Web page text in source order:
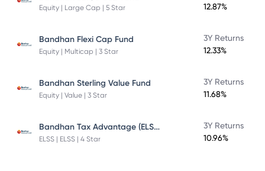
Equity | Large Cap | 5 Star
12.87%
Bandhan Flexi Cap Fund
Equity | Multicap | 3 Star
3Y Returns
12.33%
Bandhan Sterling Value Fund
Equity | Value | 3 Star
3Y Returns
11.68%
Bandhan Tax Advantage (ELSS) Fund
ELSS | ELSS | 4 Star
3Y Returns
10.96%